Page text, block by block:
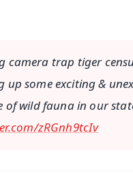
camera trap tiger
up some exciting &
of wild fauna in our
zRGnh9tcIv